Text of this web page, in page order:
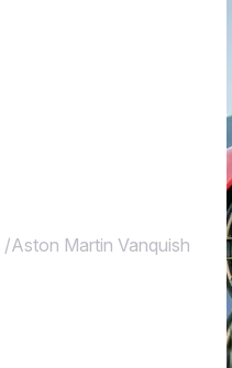
/Aston Martin Vanquish